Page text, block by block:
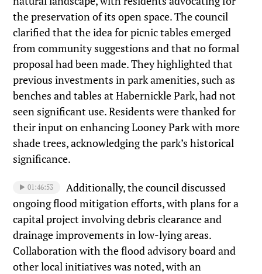
the preservation of its open space. The council
clarified that the idea for picnic tables emerged
from community suggestions and that no formal
proposal had been made. They highlighted that
previous investments in park amenities, such as
benches and tables at Habernickle Park, had not
seen significant use. Residents were thanked for
their input on enhancing Looney Park with more
shade trees, acknowledging the park’s historical
significance.
01:46:53
Additionally, the council discussed
ongoing flood mitigation efforts, with plans for a
capital project involving debris clearance and
drainage improvements in low-lying areas.
Collaboration with the flood advisory board and
other local initiatives was noted, with an